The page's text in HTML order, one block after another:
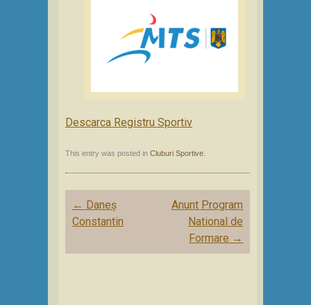
Descarca Registru Sportiv
This entry was posted in Cluburi Sportive.
Post
navigation
← Daneș
Constantin
Anunt Program
National de
Formare →